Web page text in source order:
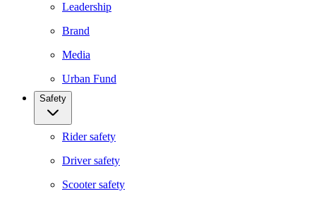
Leadership
Brand
Media
Urban Fund
Safety
Rider safety
Driver safety
Scooter safety